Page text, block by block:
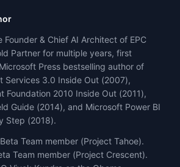
Founder & Chief AI Architect of EPC
Partner for multiple years, first
Press bestselling author of
Services 3.0 Inside Out (2007),
Foundation 2010 Inside Out (2011),
Guide (2014), and Microsoft Power BI
Step (2018).
Team member (Project Tahoe).
Team member (Project Crescent).